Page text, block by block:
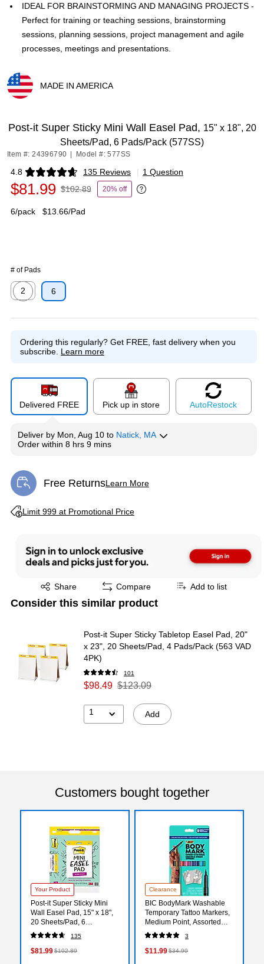
IDEAL FOR BRAINSTORMING AND MANAGING PROJECTS -
Perfect for training or teaching sessions, brainstorming
sessions, planning sessions, project management and agile
processes, meetings and presentations.
MADE IN AMERICA
Post-it Super Sticky Mini Wall Easel Pad, 15" x 18", 20
Sheets/Pad, 6 Pads/Pack (577SS)
Item #: 24396790 Model #: 577SS
4.8 135 Reviews
Exited tooltip | 1 Question
$81.99 $102.89 20% off
Exited tooltip
6/pack
$13.66/Pad
# of Pads
2
6
Ordering this regularly? Get FREE, fast delivery when you
subscribe. Learn more
Delivered FREE Pick up in store AutoRestock
Deliver by Mon, Aug 10 to Natick, MA
Order within 8 hrs 9 mins
Free ReturnsLearn More
Exited tooltip
Limit 999 at Promotional Price
Exited tooltip
Share
Exited tooltip Compare Add to list
Consider this similar product
Post-it Super Sticky Tabletop Easel Pad, 20"
x 23", 20 Sheets/Pad, 4 Pads/Pack (563 VAD
4PK)
101
$98.49 $123.09
1 Add
Customers bought together
Your Product
Post-it Super Sticky Mini
Wall Easel Pad, 15" x 18",
20 Sheets/Pad, 6
Pads/Pack (577SS)
135
$81.99$102.89
Clearance
BIC BodyMark Washable
Temporary Tattoo Markers,
Medium Point, Assorted
Colors, 8/Pack (MTBP81-E-
AST)
3
$11.99$34.99